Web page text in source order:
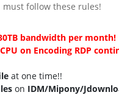
must follow these rules!
bandwidth per month!
on Encoding RDP
at one time!!
on IDM/Mipony/